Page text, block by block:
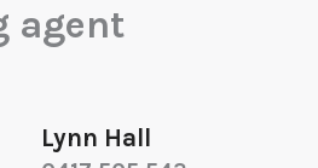
agent
Lynn Hall